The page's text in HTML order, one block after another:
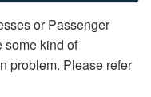
or Passenger
some kind of
problem. Please refer